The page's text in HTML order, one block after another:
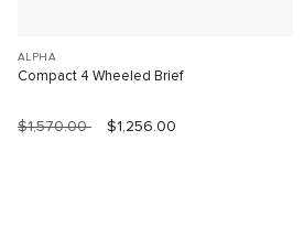
ALPHA
Compact 4 Wheeled Brief
$1,570.00 $1,256.00